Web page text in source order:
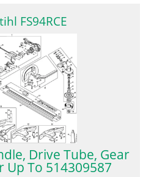
FS94RCE
Drive Tube, Gear
Up To 514309587